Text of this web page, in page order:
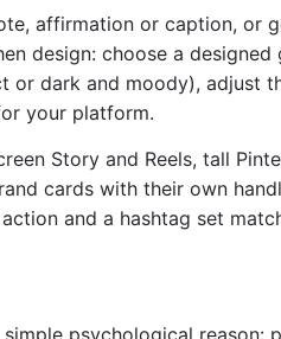
affirmation or caption, or
design: choose a designed
or dark and moody), adjust
your platform.
Story and Reels, tall
cards with their own
and a hashtag set
psychological reason: